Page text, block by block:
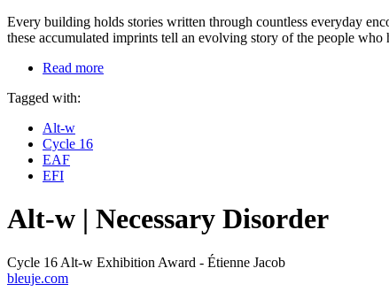
Every building holds stories written through countless everyday
these accumulated imprints tell an evolving story of the people
Read more
Tagged with:
Alt-w
Cycle 16
EAF
EFI
Alt-w | Necessary Disorder
Cycle 16 Alt-w Exhibition Award - Étienne Jacob
bleuje.com